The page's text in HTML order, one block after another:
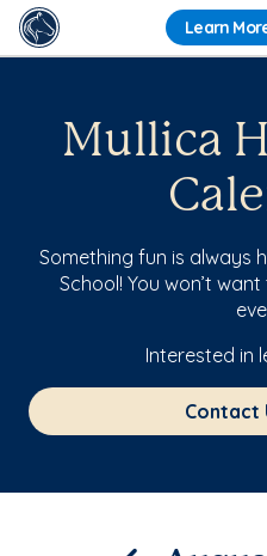
Learn
Mullica
Something fun is always
School! You won’t
Interested in
Contact